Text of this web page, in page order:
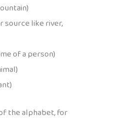
source like river,
of a person)
the alphabet, for